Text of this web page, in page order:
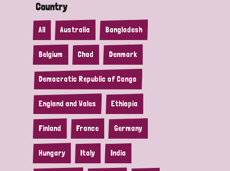
Country
All Australia Bangladesh
Belgium Chad Denmark
Democratic Republic of Congo
England and Wales Ethiopia
Finland France Germany
Hungary Italy India